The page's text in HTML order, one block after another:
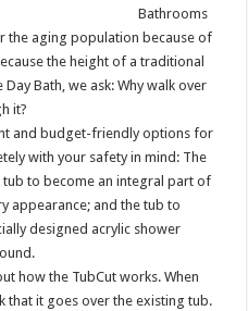
Bathrooms
the aging population because of
the height of a traditional
Bath, we ask: Why walk over
it?
and budget-friendly options for
with your safety in mind: The
to become an integral part of
appearance; and the tub to
designed acrylic shower
how the TubCut works. When
that it goes over the existing tub.